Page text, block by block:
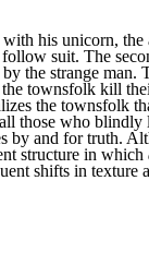
his unicorn,
suit. The
the strange man.
townsfolk kill
the townsfolk
those who
by and for truth.
structure in which
shifts in texture